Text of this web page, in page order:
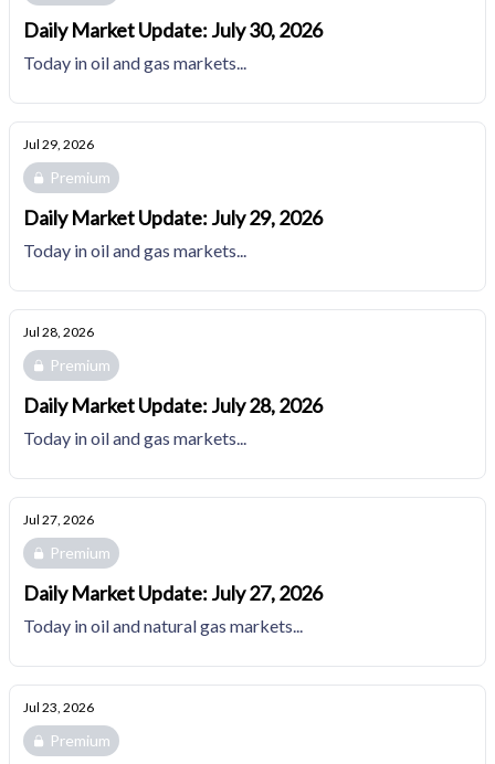
Daily Market Update: July 30, 2026
Today in oil and gas markets...
Jul 29, 2026
Premium
Daily Market Update: July 29, 2026
Today in oil and gas markets...
Jul 28, 2026
Premium
Daily Market Update: July 28, 2026
Today in oil and gas markets...
Jul 27, 2026
Premium
Daily Market Update: July 27, 2026
Today in oil and natural gas markets...
Jul 23, 2026
Premium